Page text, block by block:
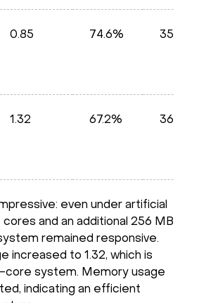
0.85 74.6% 35.8%
1.32 67.2% 36.0%
even under artificial
cores and an additional 256 MB
remained responsive.
increased to 1.32, which is
core system. Memory usage
indicating an efficient